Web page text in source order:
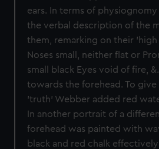
ears. In terms of
the verbal description of the
them, remarking on their
Noses small, neither flat or
small black Eyes void of fire,
towards the forehead. To
'truth' Webber added red
In another portrait of a
forehead was painted with
black and red chalk effectively